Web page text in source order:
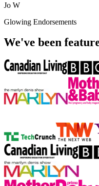
Jo W
Glowing Endorsements
We've been